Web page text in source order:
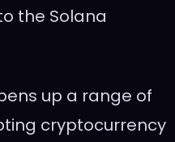
the Solana
up a range of
cryptocurrency